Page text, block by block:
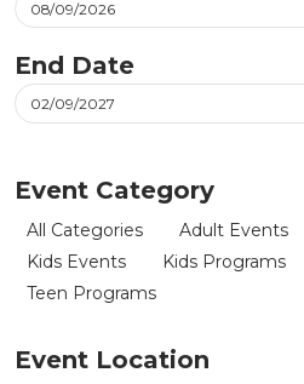
End Date
Event Category
All Categories Adult Events
Kids Events
Kids Programs
Teen Programs
Event Location